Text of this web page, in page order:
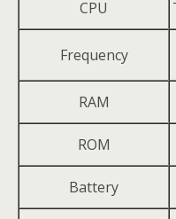
CPU
Frequency
RAM
ROM
Battery